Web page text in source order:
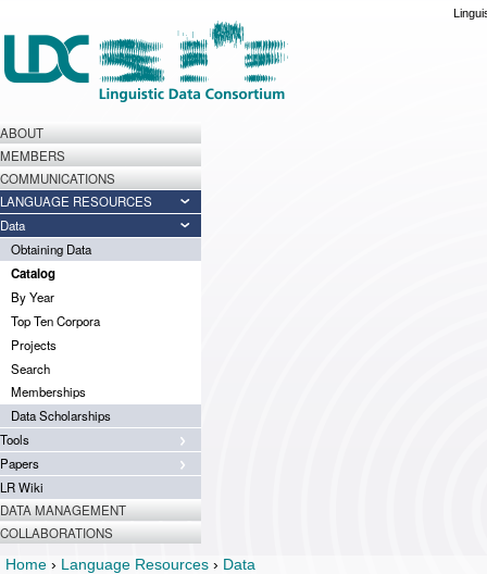
ABOUT
MEMBERS
COMMUNICATIONS
LANGUAGE RESOURCES
Data
Obtaining Data
Catalog
By Year
Top Ten Corpora
Projects
Search
Memberships
Data Scholarships
Tools
Papers
LR Wiki
DATA MANAGEMENT
COLLABORATIONS
Home › Language Resources › Data